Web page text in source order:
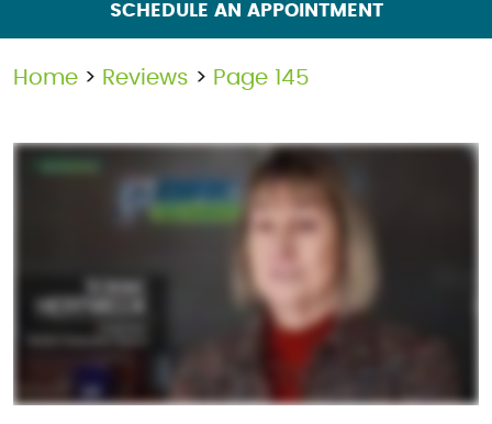
SCHEDULE AN APPOINTMENT
Home Reviews Page 145